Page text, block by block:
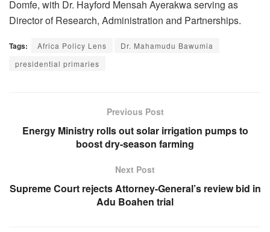
Domfe, with Dr. Hayford Mensah Ayerakwa serving as
Director of Research, Administration and Partnerships.
Tags: Africa Policy Lens
Dr. Mahamudu Bawumia
presidential primaries
Previous Post
Energy Ministry rolls out solar irrigation pumps to
boost dry-season farming
Next Post
Supreme Court rejects Attorney-General’s review bid in
Adu Boahen trial